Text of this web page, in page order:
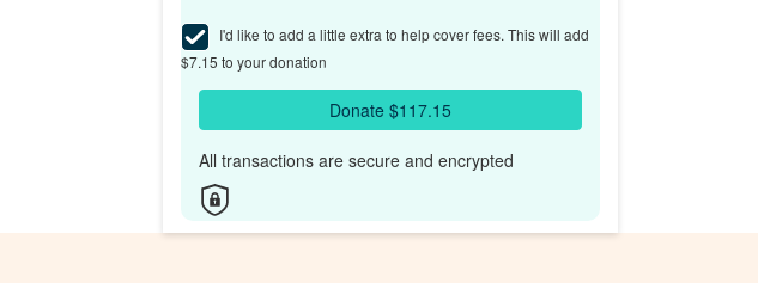
I'd like to add a little extra to help cover fees. This will add
$7.15 to your donation
Donate $117.15
All transactions are secure and encrypted